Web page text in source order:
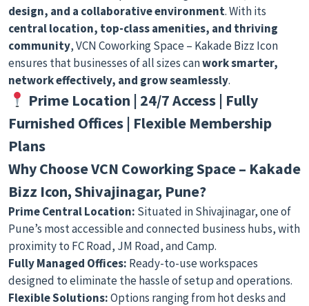
design, and a collaborative environment. With its
central location, top-class amenities, and thriving
community, VCN Coworking Space – Kakade Bizz Icon
ensures that businesses of all sizes canwork smarter,
network effectively, and grow seamlessly.
Prime Location | 24/7 Access | Fully
Furnished Offices | Flexible Membership
Plans
Why Choose VCN Coworking Space – Kakade
Bizz Icon, Shivajinagar, Pune?
Prime Central Location: Situated in Shivajinagar, one of
Pune’s most accessible and connected business hubs, with
proximity to FC Road, JM Road, and Camp.
Fully Managed Offices: Ready-to-use workspaces
designed to eliminate the hassle of setup and operations.
Flexible Solutions:Options ranging from hot desks and